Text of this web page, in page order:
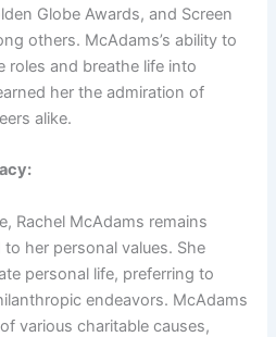
Globe Awards, and Screen
others. McAdams’s ability to
roles and breathe life into
her the admiration of
alike.
Rachel McAdams remains
her personal values. She
personal life, preferring to
endeavors. McAdams
various charitable causes,